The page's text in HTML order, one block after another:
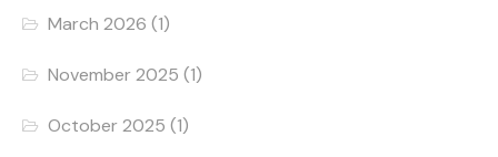
March 2026 (1)
November 2025 (1)
October 2025 (1)